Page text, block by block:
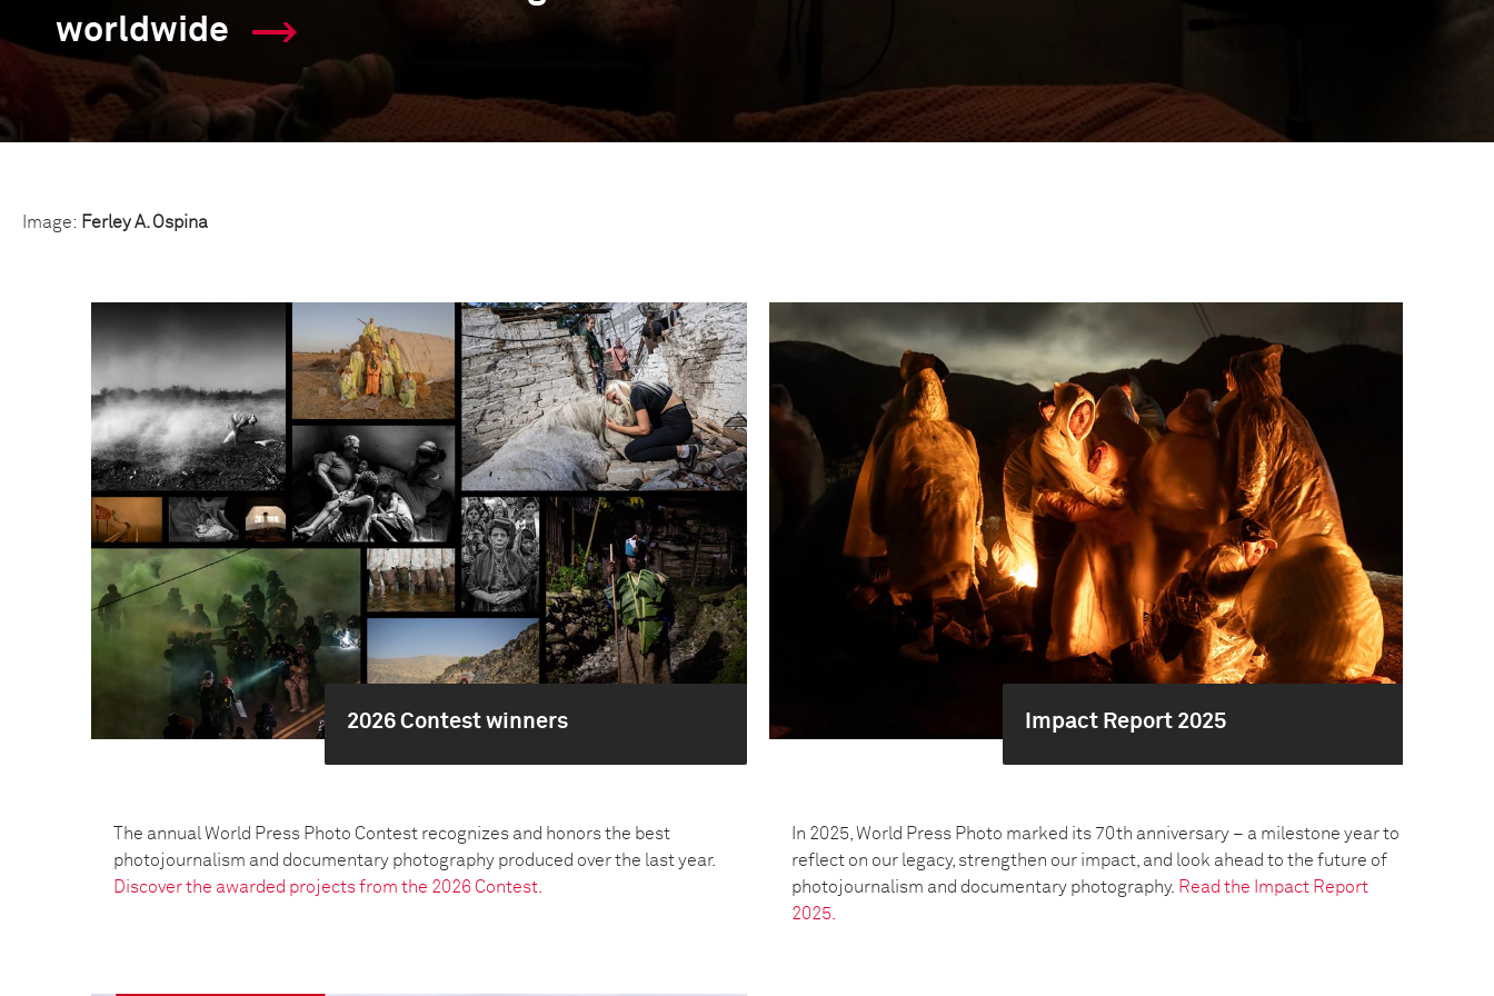
worldwide
Image: Ferley A. Ospina
2026 Contest winners
The annual World Press Photo Contest recognizes and honors the best
photojournalism and documentary photography produced over the last year.
Discover the awarded projects from the 2026 Contest.
Impact Report 2025
In 2025, World Press Photo marked its 70th anniversary – a milestone year to
reflect on our legacy, strengthen our impact, and look ahead to the future of
photojournalism and documentary photography. Read the Impact Report
2025.